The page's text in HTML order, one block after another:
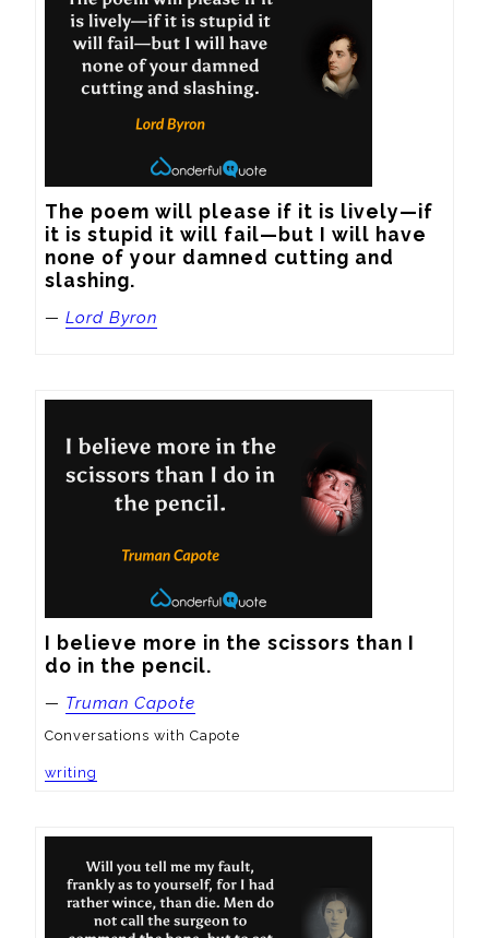
The poem will please if it is lively—if
it is stupid it will fail—but I will have
none of your damned cutting and
slashing.
— Lord Byron
I believe more in the scissors than I
do in the pencil.
— Truman Capote
Conversations with Capote
writing